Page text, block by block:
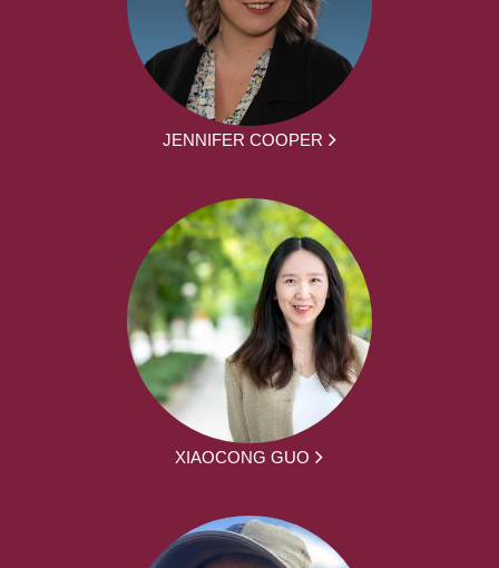
JENNIFER COOPER
XIAOCONG GUO